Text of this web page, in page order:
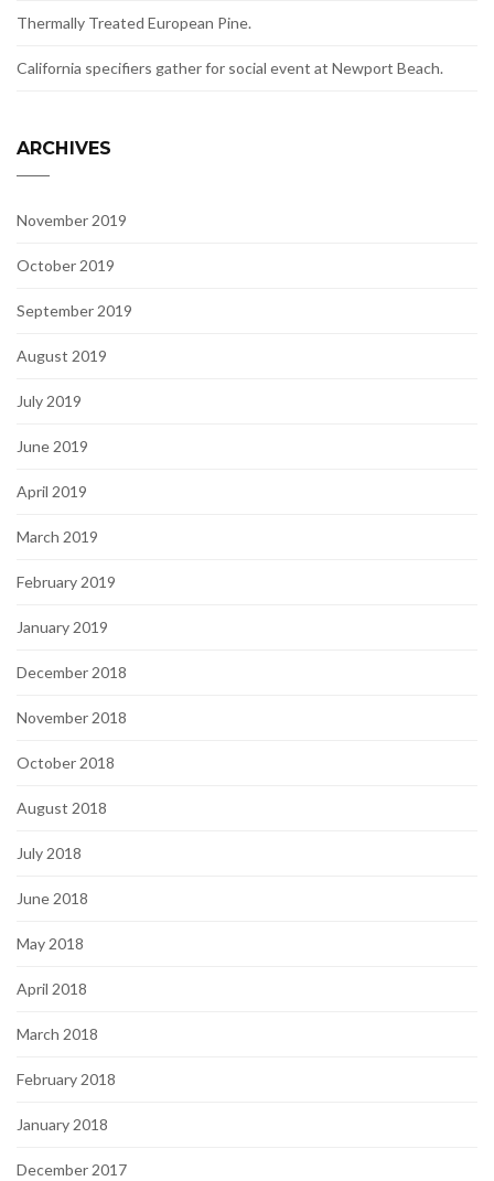
Thermally Treated European Pine.
California specifiers gather for social event at Newport Beach.
ARCHIVES
November 2019
October 2019
September 2019
August 2019
July 2019
June 2019
April 2019
March 2019
February 2019
January 2019
December 2018
November 2018
October 2018
August 2018
July 2018
June 2018
May 2018
April 2018
March 2018
February 2018
January 2018
December 2017